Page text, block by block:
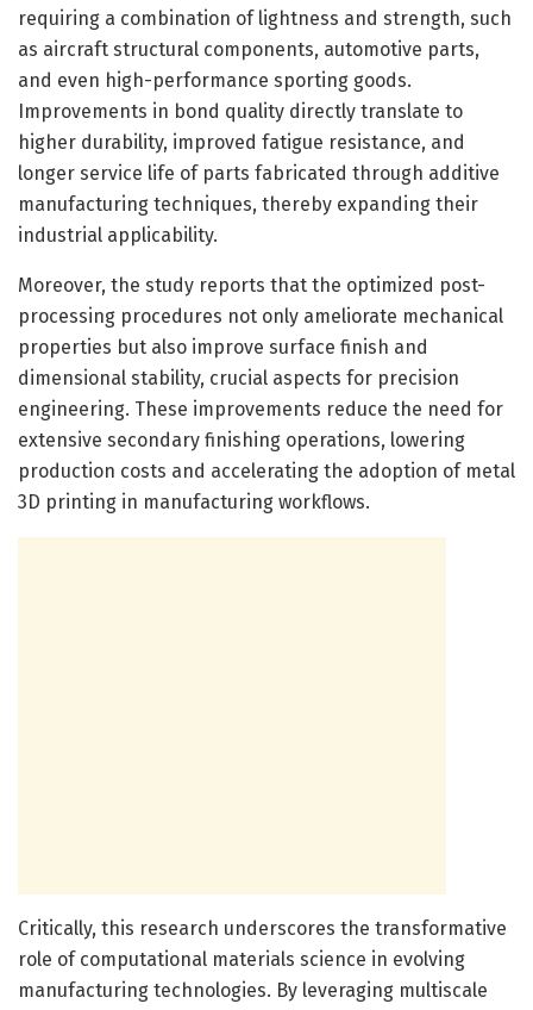
requiring a combination of lightness and strength, such
as aircraft structural components, automotive parts,
and even high-performance sporting goods.
Improvements in bond quality directly translate to
higher durability, improved fatigue resistance, and
longer service life of parts fabricated through additive
manufacturing techniques, thereby expanding their
industrial applicability.
Moreover, the study reports that the optimized post-
processing procedures not only ameliorate mechanical
properties but also improve surface finish and
dimensional stability, crucial aspects for precision
engineering. These improvements reduce the need for
extensive secondary finishing operations, lowering
production costs and accelerating the adoption of metal
3D printing in manufacturing workflows.
Critically, this research underscores the transformative
role of computational materials science in evolving
manufacturing technologies. By leveraging multiscale